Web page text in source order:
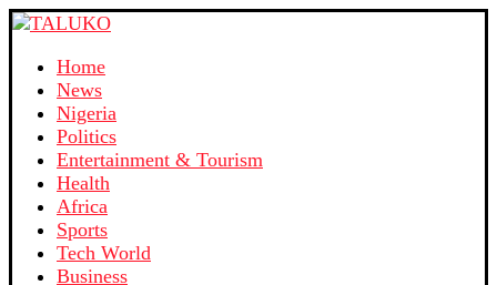
Home
News
Nigeria
Politics
Entertainment & Tourism
Health
Africa
Sports
Tech World
Business